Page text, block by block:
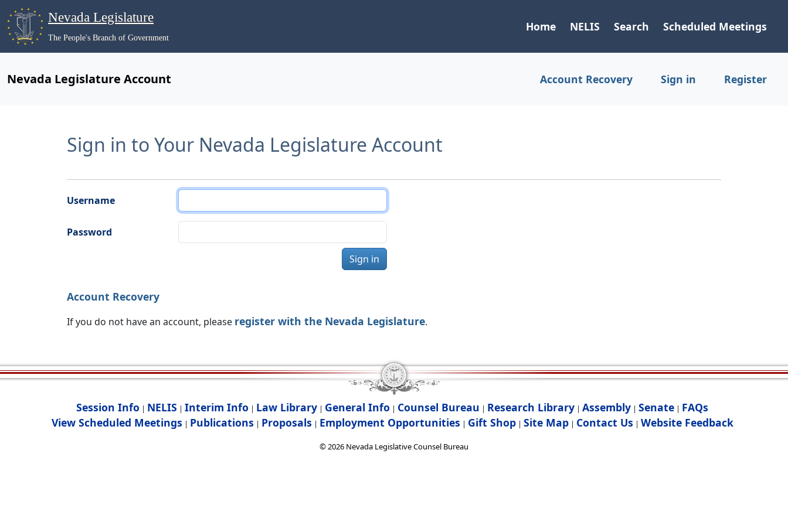
Nevada Legislature
The People's Branch of Government
Home NELIS Search Scheduled Meetings
Nevada Legislature Account Account Recovery Sign in Register
Sign in to Your Nevada Legislature Account
Username
Password
Sign in
Account Recovery
If you do not have an account, please register with the Nevada Legislature.
Session Info | NELIS | Interim Info | Law Library | General Info | Counsel Bureau | Research Library | Assembly | Senate | FAQs
View Scheduled Meetings | Publications | Proposals | Employment Opportunities | Gift Shop| Site Map| Contact Us | Website Feedback
©2026 Nevada Legislative Counsel Bureau